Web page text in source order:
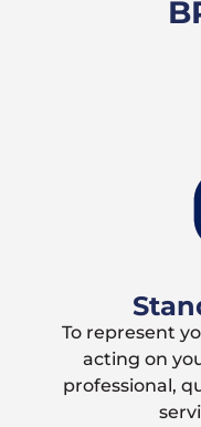
To represent
acting on
professional,